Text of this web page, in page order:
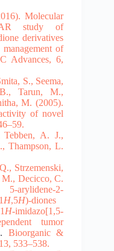
Molecular
study of
derivatives
of
Advances, 6,
S., Seema,
Tarun, M.,
M. (2005).
of novel
A. J.,
Thampson, L.
Strzemenski,
M., Decicco, C.
arylidene-2-
H,5H)-diones
H-imidazo[1,5-
tumor
. Bioorganic &
533–538.